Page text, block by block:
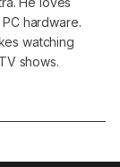
hardware.
watching
shows.